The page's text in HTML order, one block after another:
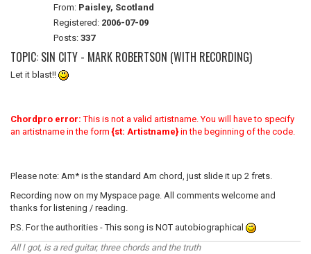
From: Paisley, Scotland
Registered: 2006-07-09
Posts: 337
TOPIC: SIN CITY - MARK ROBERTSON (WITH RECORDING)
Let it blast!!
Chordpro error: This is not a valid artistname. You will have to specify
an artistname in the form{st: Artistname} in the beginning of the code.
Please note: Am* is the standard Am chord, just slide it up 2 frets.
Recording now on my Myspace page. All comments welcome and
thanks for listening / reading.
P.S. For the authorities - This song is NOT autobiographical
All I got, is a red guitar, three chords and the truth